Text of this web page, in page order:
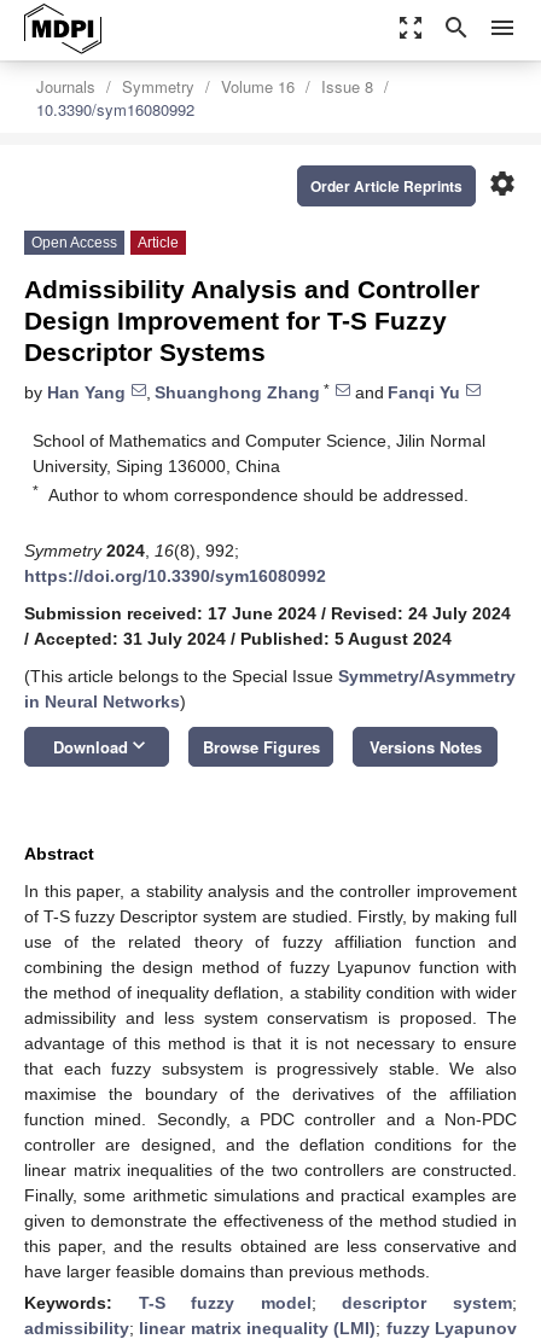
zoom_out_map search menu
Journals Symmetry Volume 16
Issue 8
10.3390/sym16080992
settings
Order Article Reprints
Open Access Article
Admissibility Analysis and Controller
Design Improvement for T-S Fuzzy
Descriptor Systems
by Han Yang , Shuanghong Zhang * and Fanqi Yu
School of Mathematics and Computer Science, Jilin Normal
University, Siping 136000, China
* Author to whom correspondence should be addressed.
Symmetry 2024 16(8), 992;
https://doi.org/10.3390/sym16080992
Submission received: 17 June 2024 / Revised: 24 July 2024
/ Accepted: 31 July 2024 / Published: 5 August 2024
(This article belongs to the Special Issue Symmetry/Asymmetry
in Neural Networks)
Download keyboard_arrow_down Browse Figures Versions Notes
Abstract
In this paper, a stability analysis and the controller improvement
of T-S fuzzy Descriptor system are studied. Firstly, by making full
use of the related theory of fuzzy affiliation function and
combining the design method of fuzzy Lyapunov function with
the method of inequality deflation, a stability condition with wider
admissibility and less system conservatism is proposed. The
advantage of this method is that it is not necessary to ensure
that each fuzzy subsystem is progressively stable. We also
maximise the boundary of the derivatives of the affiliation
function mined. Secondly, a PDC controller and a Non-PDC
controller are designed, and the deflation conditions for the
linear matrix inequalities of the two controllers are constructed.
Finally, some arithmetic simulations and practical examples are
given to demonstrate the effectiveness of the method studied in
this paper, and the results obtained are less conservative and
have larger feasible domains than previous methods.
Keywords: T-S fuzzy model;descriptor system;
admissibility; linear matrix inequality (LMI); fuzzy Lyapunov